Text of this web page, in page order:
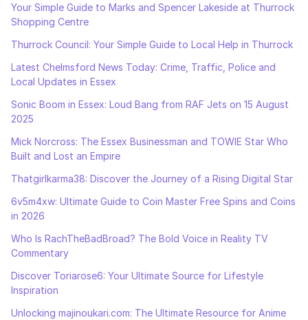
Your Simple Guide to Marks and Spencer Lakeside at Thurrock
Shopping Centre
Thurrock Council: Your Simple Guide to Local Help in Thurrock
Latest Chelmsford News Today: Crime, Traffic, Police and
Local Updates in Essex
Sonic Boom in Essex: Loud Bang from RAF Jets on 15 August
2025
Mick Norcross: The Essex Businessman and TOWIE Star Who
Built and Lost an Empire
Thatgirlkarma38: Discover the Journey of a Rising Digital Star
6v5m4xw: Ultimate Guide to Coin Master Free Spins and Coins
in 2026
Who Is RachTheBadBroad? The Bold Voice in Reality TV
Commentary
Discover Toriarose6: Your Ultimate Source for Lifestyle
Inspiration
Unlocking majinoukari.com: The Ultimate Resource for Anime